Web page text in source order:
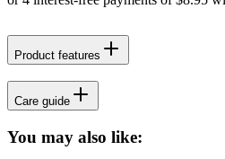
Product features
Care guide
You may also like: